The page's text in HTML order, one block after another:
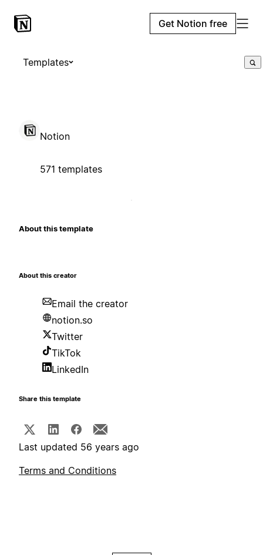
Get Notion free
Templates
Notion
571 templates
About this template
About this creator
Email the creator
notion.so
Twitter
TikTok
LinkedIn
Share this template
Last updated 56 years ago
Terms and Conditions